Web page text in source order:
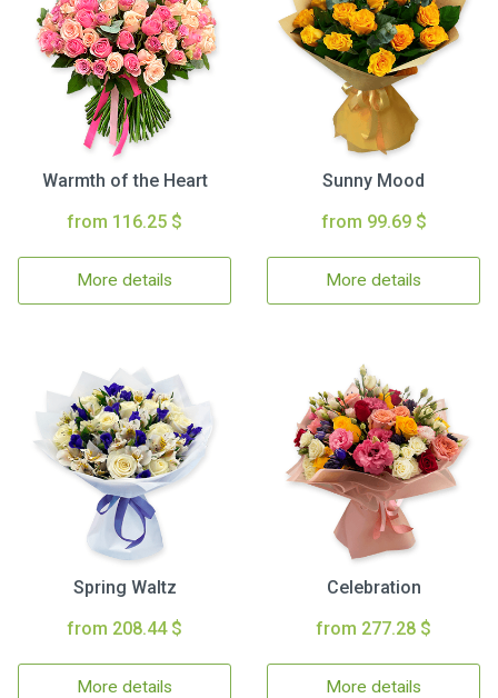
Warmth of the Heart
from 116.25 $
More details
Sunny Mood
from 99.69 $
More details
Spring Waltz
from 208.44 $
More details
Celebration
from 277.28 $
More details